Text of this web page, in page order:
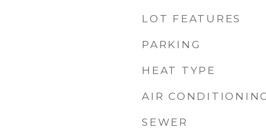
LOT FEATURES
PARKING
HEAT TYPE
AIR
SEWER